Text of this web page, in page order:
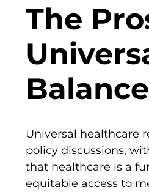
The
Universal healthcare
policy discussions,
that healthcare is a
equitable access to